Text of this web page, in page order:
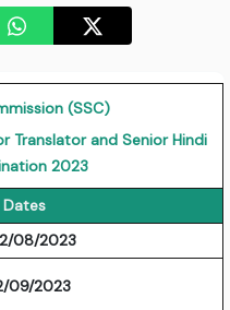
(SSC)
Translator and Senior Hindi
2023
08/2023
09/2023